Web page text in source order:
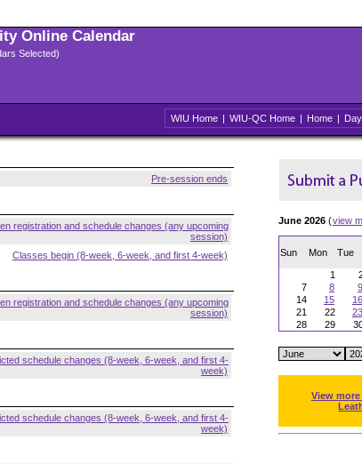
Online Calendar
Selected)
WIU Home | WIU-QC Home | Home | Day
Pre-session ends
registration and schedule changes (any upcoming
session)
Classes begin (8-week, 6-week, and first 4-week)
registration and schedule changes (any upcoming
session)
schedule changes (8-week, 6-week, and first 4-
week)
schedule changes (8-week, 6-week, and first 4-
week)
June 2026 (view
Sun Mon Tue
1
7
8 9
14
15 16
21
22 23
28
29
View